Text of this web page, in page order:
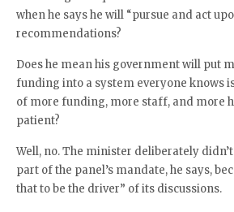
when he says he will “pursue and act
recommendations?
Does he mean his government will put
funding into a system everyone knows
of more funding, more staff, and more
patient?
Well, no. The minister deliberately
part of the panel’s mandate, he says,
that to be the driver” of its discussions.